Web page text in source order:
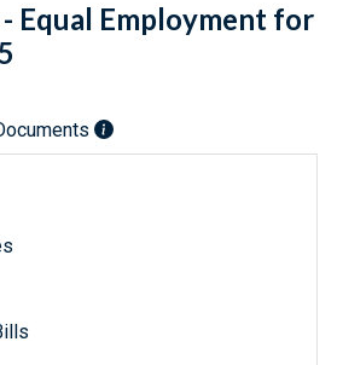
- Equal Employment for